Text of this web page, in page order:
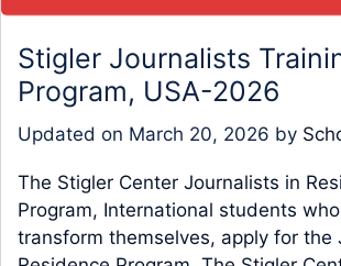
Stigler Journalists
Program, USA-2026
Updated on March 20, 2026 by
The Stigler Center Journalists in
Program, International students
transform themselves, apply for the